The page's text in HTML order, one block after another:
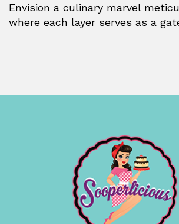
Envision a culinary marvel
where each layer serves as a